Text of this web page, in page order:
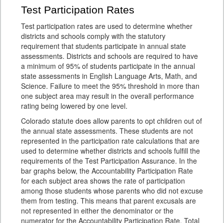
Test Participation Rates
Test participation rates are used to determine whether
districts and schools comply with the statutory
requirement that students participate in annual state
assessments. Districts and schools are required to have
a minimum of 95% of students participate in the annual
state assessments in English Language Arts, Math, and
Science. Failure to meet the 95% threshold in more than
one subject area may result in the overall performance
rating being lowered by one level.
Colorado statute does allow parents to opt children out of
the annual state assessments. These students are not
represented in the participation rate calculations that are
used to determine whether districts and schools fulfill the
requirements of the Test Participation Assurance. In the
bar graphs below, the Accountability Participation Rate
for each subject area shows the rate of participation
among those students whose parents who did not excuse
them from testing. This means that parent excusals are
not represented in either the denominator or the
numerator for the Accountability Participation Rate. Total